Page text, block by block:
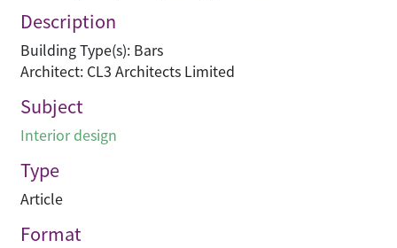
Description
Building Type(s): Bars
Architect: CL3 Architects Limited
Subject
Interior design
Type
Article
Format